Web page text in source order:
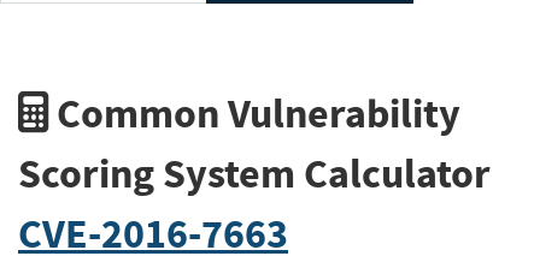
Common Vulnerability
Scoring System Calculator
CVE-2016-7663